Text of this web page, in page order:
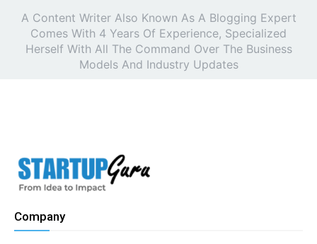
A Content Writer Also Known As A Blogging Expert
Comes With 4 Years Of Experience, Specialized
Herself With All The Command Over The Business
Models And Industry Updates
Company